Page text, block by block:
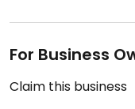
For Business
Claim this business